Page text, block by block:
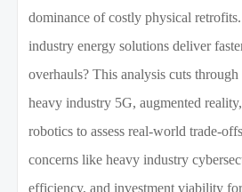
dominance of costly physical
industry energy solutions deliver
overhauls? This analysis cuts
heavy industry 5G, augmented
robotics to assess real-world trade-
concerns like heavy industry
efficiency, and investment viability